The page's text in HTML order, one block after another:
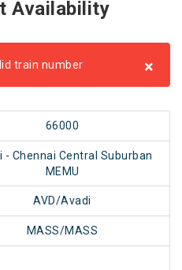
Availability
train number ×
66000
- Chennai Central Suburban
MEMU
AVD/Avadi
MASS/MASS